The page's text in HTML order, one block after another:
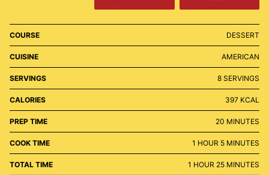
COURSE DESSERT
CUISINE AMERICAN
SERVINGS 8 SERVINGS
CALORIES 397 KCAL
PREP TIME 20 MINUTES
MINUTES
COOK TIME 1 HOUR
HOUR 5MINUTES
MINUTES
TOTAL TIME 1 HOUR
HOUR 25MINUTES
MINUTES